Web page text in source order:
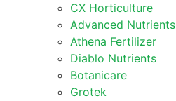
CX Horticulture
Advanced Nutrients
Athena Fertilizer
Diablo Nutrients
Botanicare
Grotek